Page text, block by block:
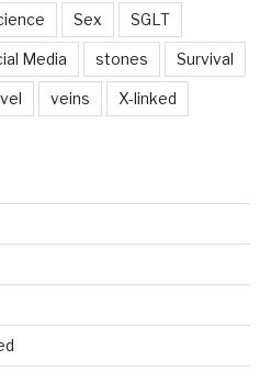
Sex SGLT
Media stones Survival
veins X-linked